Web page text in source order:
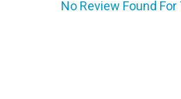
No Review Found